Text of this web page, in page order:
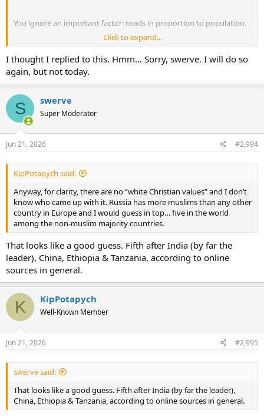
You ignore an important factor: roads in proportion to population.
People per km of paved road/total roads (the fewer the better)
Russia: 130/92
USA: 79/52
Canada: 100/40
Finland: 72/12
So, in proportion to population,
paved roads . Russia has a higher proportion of paved roads (& to
what standard?) merely because it has less road per person. It has
more people per km of roads in total than Finland or the USA have
for paved roads, let alone all roads, & I suspect the average quality
comparison (far better in Finland, including rural areas) was in the
suggests my comparison could still be valid, though.
Canada has roughly half the population density of Russia, BTW.
Click to expand...
I thought I replied to this. Hmm… Sorry, swerve. I will do so
again, but not today.
S swerve
Super Moderator
Jun 21, 2026 #2,994
KipPotapych said:
Anyway, for clarity, there are no “white Christian values” and I don’t
know who came up with it. Russia has more muslims than any other
country in Europe and I would guess in top… five in the world
among the non-muslim majority countries.
That looks like a good guess. Fifth after India (by far the
leader), China, Ethiopia & Tanzania, according to online
sources in general.
K KipPotapych
Well-Known Member
Jun 21, 2026 #2,995
swerve said:
That looks like a good guess. Fifth after India (by far the leader),
China, Ethiopia & Tanzania, according to online sources in general.